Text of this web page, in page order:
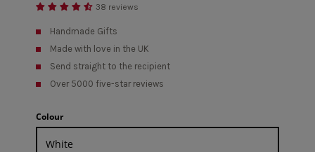
38 reviews
Handmade Gifts
Made with love in the UK
Send straight to the recipient
Over 5000 five-star reviews
Colour